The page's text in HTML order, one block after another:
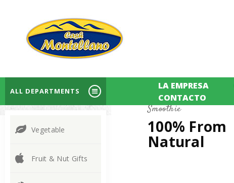
ALL DEPARTMENTS
Vegetable
Fruit & Nut Gifts
LA EMPRESA
CONTACTO
Smoothie
100% From
Natural